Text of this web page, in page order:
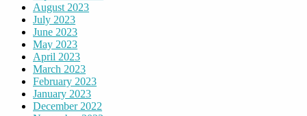
August 2023
July 2023
June 2023
May 2023
April 2023
March 2023
February 2023
January 2023
December 2022